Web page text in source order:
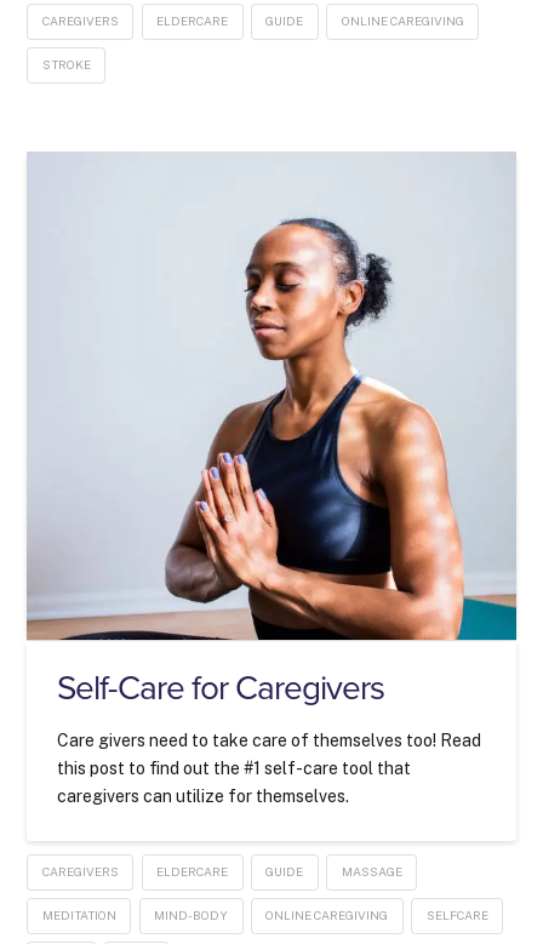
CAREGIVERS ELDERCARE GUIDE ONLINE CAREGIVING
STROKE
Self-Care for Caregivers
Care givers need to take care of themselves too! Read
this post to find out the #1 self-care tool that
caregivers can utilize for themselves.
CAREGIVERS ELDERCARE GUIDE MASSAGE
MEDITATION MIND-BODY ONLINE CAREGIVING SELFCARE